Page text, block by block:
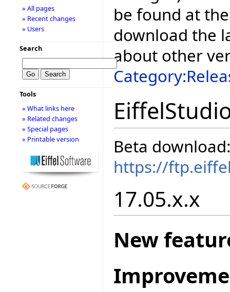
be found at
download the
about other
Beta download:
https://
17.05.x.x
New
» All pages
» Recent changes
» Users
Search
Tools
» What links here
» Related changes
» Special pages
» Printable version